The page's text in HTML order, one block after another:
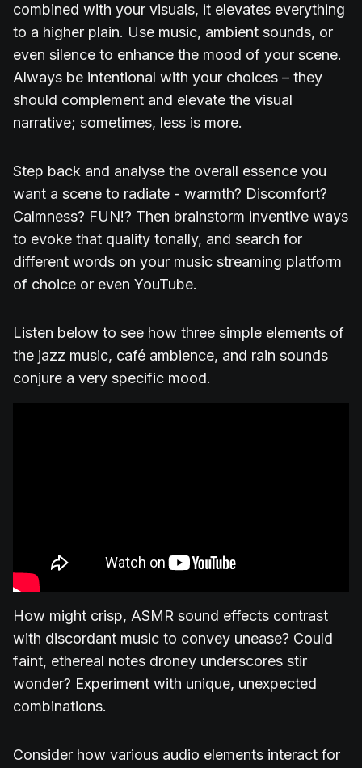
combined with your visuals, it elevates everything
to a higher plain. Use music, ambient sounds, or
even silence to enhance the mood of your scene.
Always be intentional with your choices – they
should complement and elevate the visual
narrative; sometimes, less is more.
Step back and analyse the overall essence you
want a scene to radiate - warmth? Discomfort?
Calmness? FUN!? Then brainstorm inventive ways
to evoke that quality tonally, and search for
different words on your music streaming platform
of choice or even YouTube.
Listen below to see how three simple elements of
the jazz music, café ambience, and rain sounds
conjure a very specific mood.
How might crisp, ASMR sound effects contrast
with discordant music to convey unease? Could
faint, ethereal notes droney underscores stir
wonder? Experiment with unique, unexpected
combinations.
Consider how various audio elements interact for